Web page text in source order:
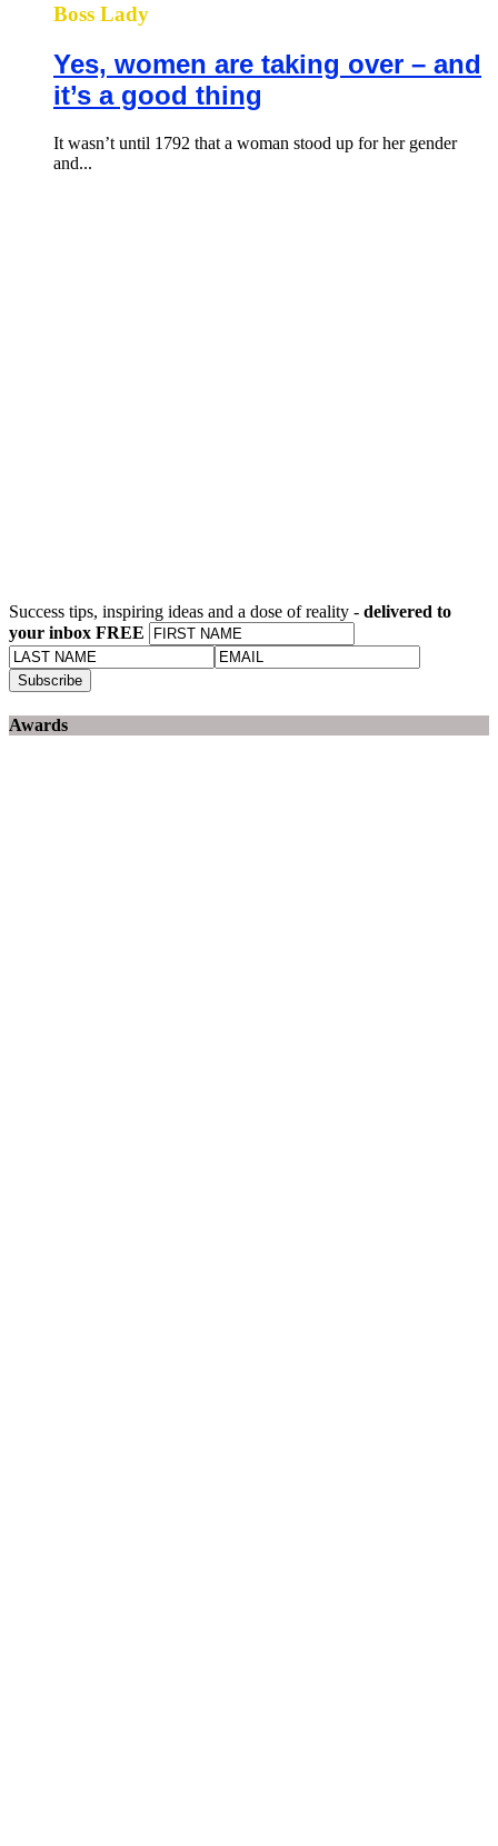
Boss Lady
Yes, women are taking over – and
it’s a good thing
It wasn’t until 1792 that a woman stood up for her gender
and...
Success tips, inspiring ideas and a dose of reality - delivered to
your inbox FREE
Awards